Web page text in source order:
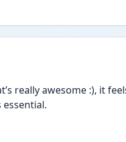
really awesome :), it